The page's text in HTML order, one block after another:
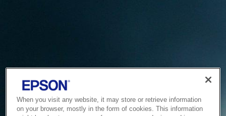
When you visit any website, it may store or retrieve information
on your browser, mostly in the form of cookies. This information